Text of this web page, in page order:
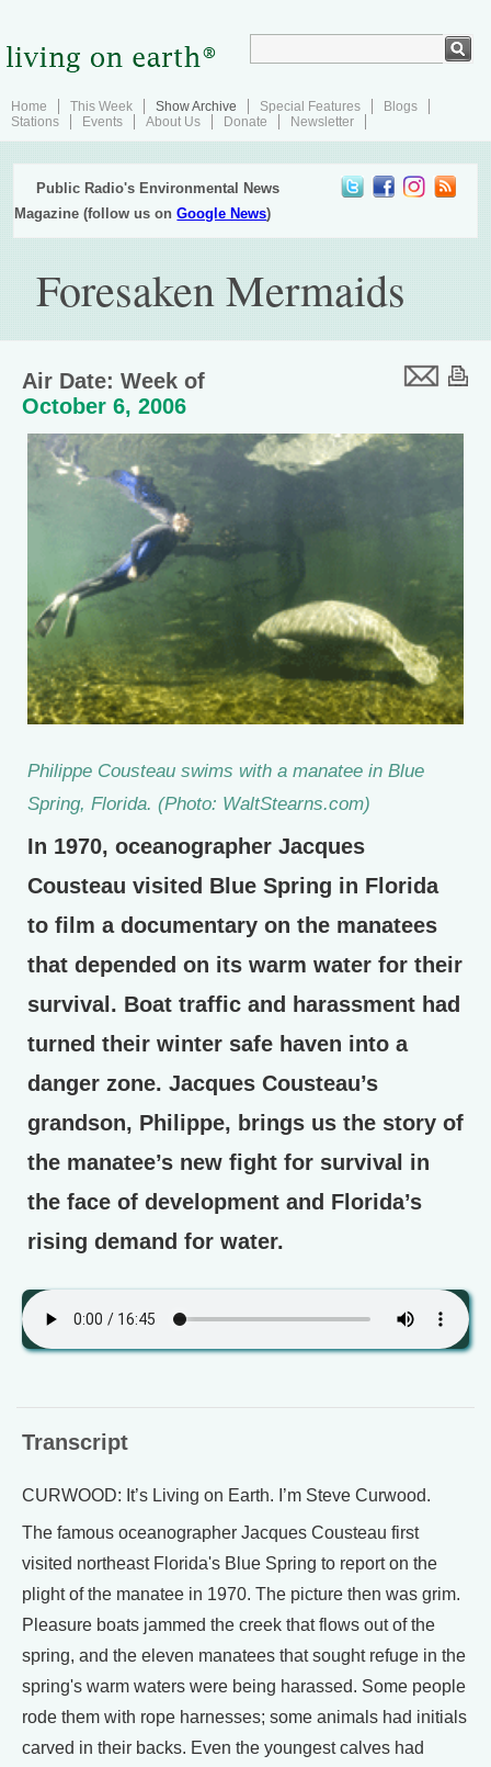
Home This Week Show Archive Special Features
Blogs
Stations
Events About Us Donate Newsletter
Public Radio's Environmental News
Magazine (follow us onGoogle News)
Foresaken Mermaids
Air Date: Week of
October 6, 2006
Philippe Cousteau swims with a manatee in Blue
Spring, Florida. (Photo: WaltStearns.com)
In 1970, oceanographer Jacques
Cousteau visited Blue Spring in Florida
to film a documentary on the manatees
that depended on its warm water for their
survival. Boat traffic and harassment had
turned their winter safe haven into a
danger zone. Jacques Cousteau’s
grandson, Philippe, brings us the story of
the manatee’s new fight for survival in
the face of development and Florida’s
rising demand for water.
Transcript
CURWOOD: It’s Living on Earth. I’m Steve Curwood.
The famous oceanographer Jacques Cousteau first
visited northeast Florida's Blue Spring to report on the
plight of the manatee in 1970. The picture then was grim.
Pleasure boats jammed the creek that flows out of the
spring, and the eleven manatees that sought refuge in the
spring's warm waters were being harassed. Some people
rode them with rope harnesses; some animals had initials
carved in their backs. Even the youngest calves had